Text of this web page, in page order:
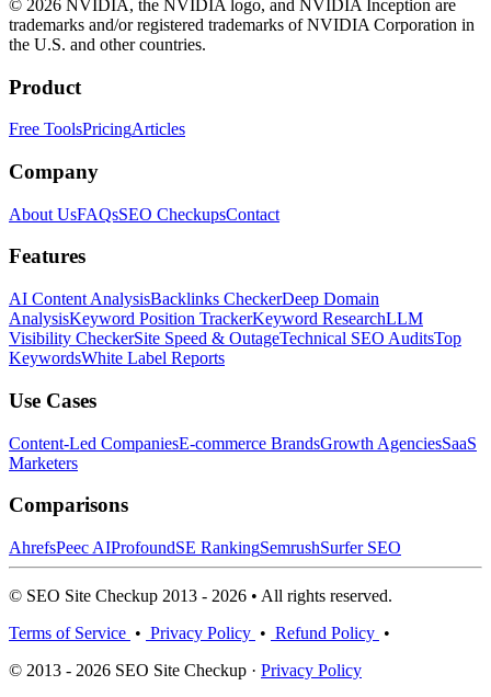
© 2026 NVIDIA, the NVIDIA logo, and NVIDIA Inception are
trademarks and/or registered trademarks of NVIDIA Corporation in
the U.S. and other countries.
Product
Free ToolsPricingArticles
Company
About UsFAQsSEO CheckupsContact
Features
AI Content AnalysisBacklinks CheckerDeep Domain
AnalysisKeyword Position TrackerKeyword ResearchLLM
Visibility CheckerSite Speed & OutageTechnical SEO AuditsTop
KeywordsWhite Label Reports
Use Cases
Content-Led CompaniesE-commerce BrandsGrowth AgenciesSaaS
Marketers
Comparisons
AhrefsPeec AIProfoundSE RankingSemrushSurfer SEO
© SEO Site Checkup 2013 - 2026 • All rights reserved.
Terms of Service • Privacy Policy • Refund Policy •
© 2013 - 2026 SEO Site Checkup · Privacy Policy